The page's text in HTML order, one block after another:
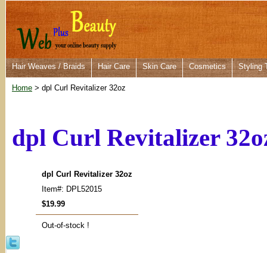
Hair Weaves / Braids Hair Care Skin Care Cosmetics Styling
Home > dpl Curl Revitalizer 32oz
dpl Curl Revitalizer
dpl Curl Revitalizer 32oz
Item#: DPL52015
$19.99
Out-of-stock !